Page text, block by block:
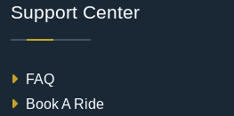
Support Center
FAQ
Book A Ride